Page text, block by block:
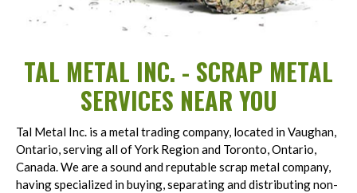
TAL METAL INC. - SCRAP METAL
SERVICES NEAR YOU
Tal Metal Inc. is a metal trading company, located in Vaughan,
Ontario, serving all of York Region and Toronto, Ontario,
Canada. We are a sound and reputable scrap metal company,
having specialized in buying, separating and distributing non-